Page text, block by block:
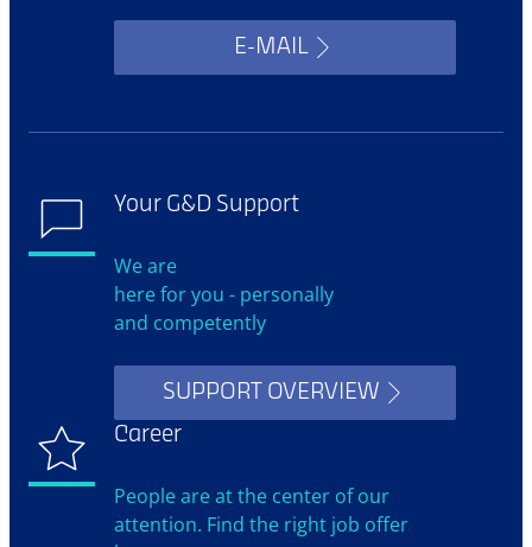
E-MAIL
Your G&D Support
We are
here for you - personally
and competently
SUPPORT OVERVIEW
Career
People are at the center of our
attention. Find the right job offer